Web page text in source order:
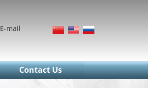
E-mail
Contact Us